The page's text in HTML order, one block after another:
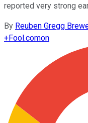
reported very strong
By Reuben Gregg
+Fool.comon